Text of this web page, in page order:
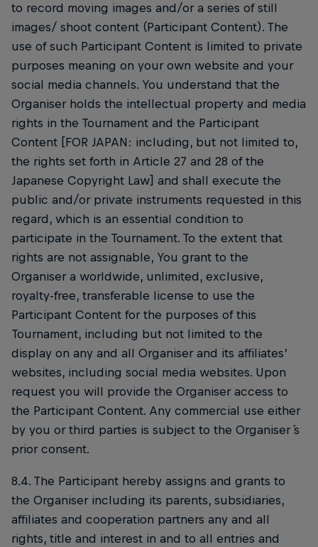
to record moving images and/or a series of still
images/ shoot content (Participant Content). The
use of such Participant Content is limited to private
purposes meaning on your own website and your
social media channels. You understand that the
Organiser holds the intellectual property and media
rights in the Tournament and the Participant
Content [FOR JAPAN: including, but not limited to,
the rights set forth in Article 27 and 28 of the
Japanese Copyright Law] and shall execute the
public and/or private instruments requested in this
regard, which is an essential condition to
participate in the Tournament. To the extent that
rights are not assignable, You grant to the
Organiser a worldwide, unlimited, exclusive,
royalty-free, transferable license to use the
Participant Content for the purposes of this
Tournament, including but not limited to the
display on any and all Organiser and its affiliates’
websites, including social media websites. Upon
request you will provide the Organiser access to
the Participant Content. Any commercial use either
by you or third parties is subject to the Organiser ́s
prior consent.
8.4. The Participant hereby assigns and grants to
the Organiser including its parents, subsidiaries,
affiliates and cooperation partners any and all
rights, title and interest in and to all entries and